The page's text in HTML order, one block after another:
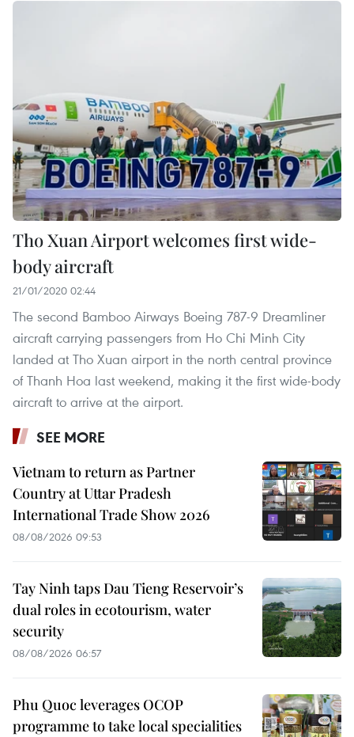
Tho Xuan Airport welcomes first wide-
body aircraft
21/01/2020 02:44
The second Bamboo Airways Boeing 787-9 Dreamliner
aircraft carrying passengers from Ho Chi Minh City
landed at Tho Xuan airport in the north central province
of Thanh Hoa last weekend, making it the first wide-body
aircraft to arrive at the airport.
SEE MORE
Vietnam to return as Partner
Country at Uttar Pradesh
International Trade Show 2026
08/08/2026 09:53
Tay Ninh taps Dau Tieng Reservoir’s
dual roles in ecotourism, water
security
08/08/2026 06:57
Phu Quoc leverages OCOP
programme to take local specialities